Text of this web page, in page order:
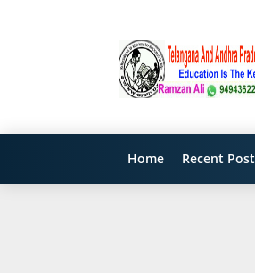
Home Recent